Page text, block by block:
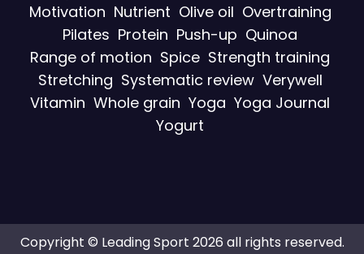
Motivation Nutrient Olive oil Overtraining
Pilates Protein Push-up Quinoa
Range of motion Spice Strength training
Stretching Systematic review Verywell
Vitamin Whole grain Yoga Yoga Journal
Yogurt
Copyright © Leading Sport 2026 all rights reserved.